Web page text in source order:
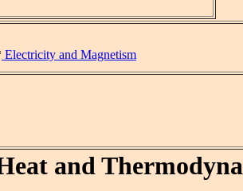
Electricity and Magnetism
and